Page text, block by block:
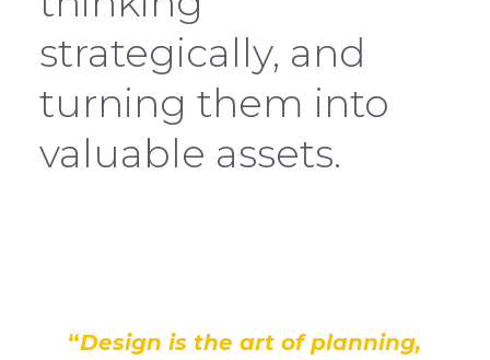
strategically, and
turning them into
valuable assets.
“Design is the art of planning,